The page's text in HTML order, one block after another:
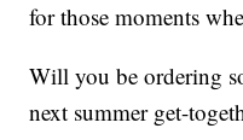
for those moments
Will you be ordering
next summer get-